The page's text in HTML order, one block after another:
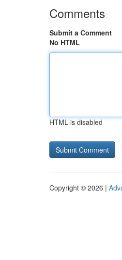
Comments
Submit a Comment
No HTML
HTML is disabled
Copyright © 2026 |